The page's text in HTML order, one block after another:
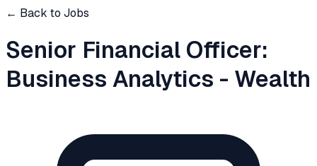
← Back to Jobs
Senior Financial Officer:
Business Analytics - Wealth